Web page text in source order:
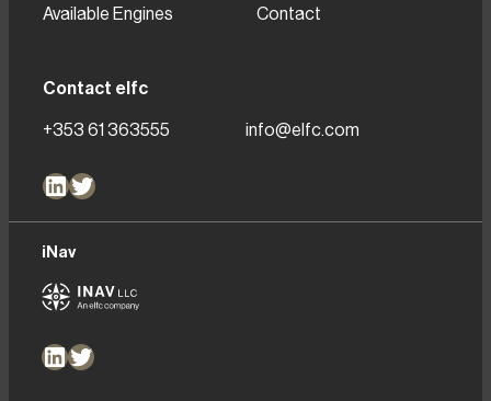
Available Engines Contact
Contact elfc
+353 61 363555
info@elfc.com
LinkedIn
Twitter
iNav
LinkedIn
Twitter